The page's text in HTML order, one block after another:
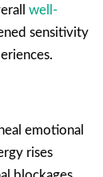
well-
sensitivity
emotional
rises